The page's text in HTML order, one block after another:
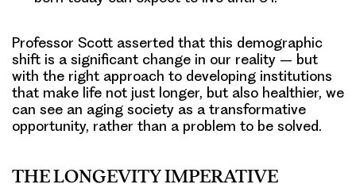
Professor Scott asserted that this demographic
shift is a significant change in our reality – but
with the right approach to developing institutions
that make life not just longer, but also healthier, we
can see an aging society as a transformative
opportunity, rather than a problem to be solved.
THE LONGEVITY IMPERATIVE